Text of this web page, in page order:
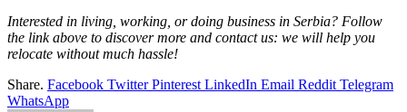
Interested in living, working, or doing business in Serbia? Follow
the link above to discover more and contact us: we will help you
relocate without much hassle!
Share. Facebook Twitter Pinterest LinkedIn Email Reddit Telegram
WhatsApp